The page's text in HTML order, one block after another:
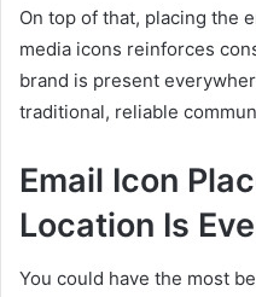
On top of that, placing the
media icons reinforces
brand is present
traditional, reliable
Email Icon
Location Is
You could have the most